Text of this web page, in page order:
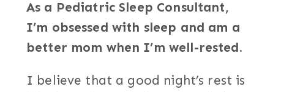
As a Pediatric Sleep Consultant,
I’m obsessed with sleep and am a
better mom when I’m well-rested.
I believe that a good night’s rest is